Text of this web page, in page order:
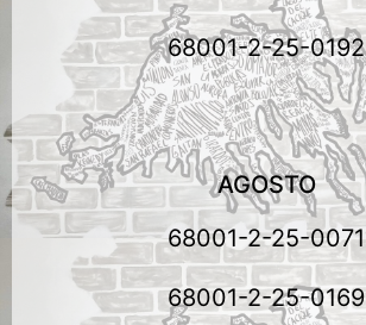
68001-2-25-0192
AGOSTO
68001-2-25-0071
68001-2-25-0169